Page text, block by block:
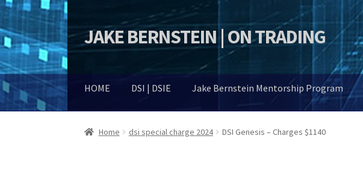
Skip
to
Skip
to
JAKE BERNSTEIN | ON TRADING
HOME DSI | DSIE Jake Bernstein Mentorship Program
Home dsi special charge 2024 DSI Genesis – Charges $1140